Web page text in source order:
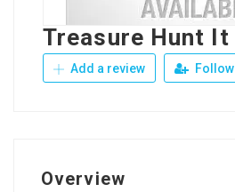
Treasure Hunt It
Add a review Follow
Overview